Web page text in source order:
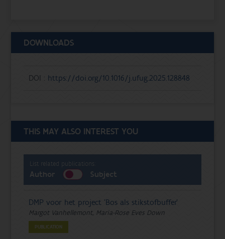
DOWNLOADS
DOI : https://doi.org/10.1016/j.ufug.2025.128848
THIS MAY ALSO INTEREST YOU
List related publications:
Author Subject
DMP voor het project 'Bos als stikstofbuffer'
Margot Vanhellemont, Maria-Rose Eves Down
PUBLICATION